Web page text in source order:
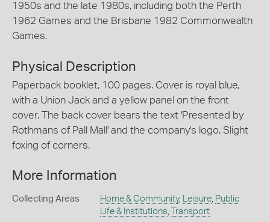
1950s and the late 1980s, including both the Perth
1962 Games and the Brisbane 1982 Commonwealth
Games.
Physical Description
Paperback booklet, 100 pages. Cover is royal blue,
with a Union Jack and a yellow panel on the front
cover. The back cover bears the text 'Presented by
Rothmans of Pall Mall' and the company's logo. Slight
foxing of corners.
More Information
Collecting Areas Home & Community, Leisure, Public
Life & Institutions, Transport